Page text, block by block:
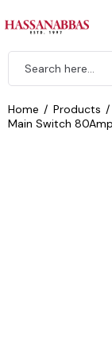
Home Products
Main Switch